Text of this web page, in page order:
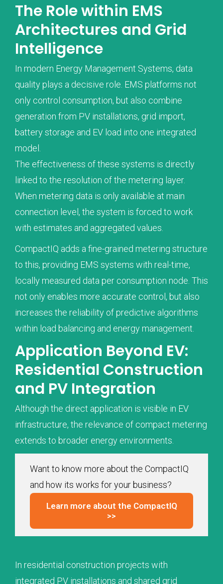
The Role within EMS
Architectures and Grid
Intelligence
In modern Energy Management Systems, data
quality plays a decisive role. EMS platforms not
only control consumption, but also combine
generation from PV installations, grid import,
battery storage and EV load into one integrated
model.
The effectiveness of these systems is directly
linked to the resolution of the metering layer.
When metering data is only available at main
connection level, the system is forced to work
with estimates and aggregated values.
CompactIQ adds a fine-grained metering structure
to this, providing EMS systems with real-time,
locally measured data per consumption node. This
not only enables more accurate control, but also
increases the reliability of predictive algorithms
within load balancing and energy management.
Application Beyond EV:
Residential Construction
and PV Integration
Although the direct application is visible in EV
infrastructure, the relevance of compact metering
extends to broader energy environments.
Want to know more about the CompactIQ
and how its works for your business?
Learn more about the CompactIQ
>>
In residential construction projects with
integrated PV installations and shared grid